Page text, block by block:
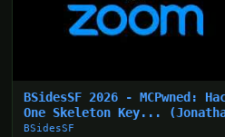
BSidesSF 2026 - MCPwned:
One Skeleton Key...
BSidesSF